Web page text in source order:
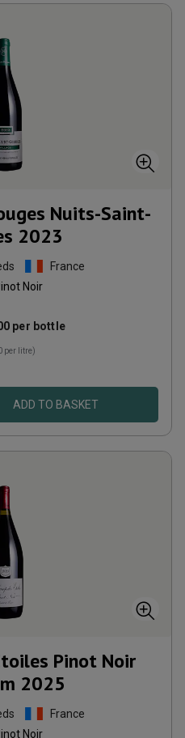
Nuits-Saint-
2023
France
Noir
per bottle
per litre)
ADD TO BASKET
Pinot Noir
2025
France
Noir